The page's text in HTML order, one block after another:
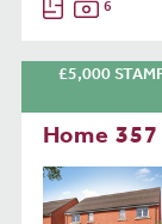
6
£5,000
Home